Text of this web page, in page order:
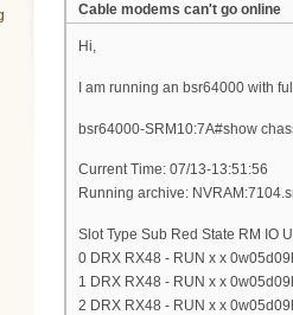
Cable modems can't go online
Hi,
I am running an bsr64000 with
bsr64000-SRM10:7A#show
Current Time: 07/13-13:51:56
Running archive:
Slot Type Sub Red State RM IO
0 DRX RX48 - RUN x x
1 DRX RX48 - RUN x x
2 DRX RX48 - RUN x x